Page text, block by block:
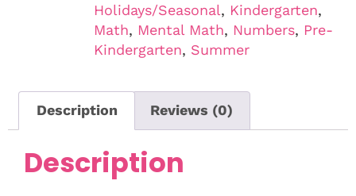
Holidays/Seasonal, Kindergarten,
Math, Mental Math, Numbers, Pre-
Kindergarten, Summer
Description Reviews (0)
Description